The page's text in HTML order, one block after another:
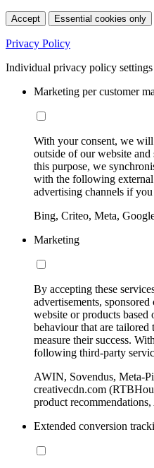
Accept Essential cookies only
Privacy Policy
Individual privacy policy settings
Marketing per customer
With your consent, we
outside of our website
this purpose, we
with the following
advertising channels if
Bing, Criteo, Meta,
Marketing
By accepting these
advertisements,
website or products
behaviour that are tailored
measure their success.
following third-party
AWIN, Sovendus, Meta-
creativecdn.com
product
Extended conversion